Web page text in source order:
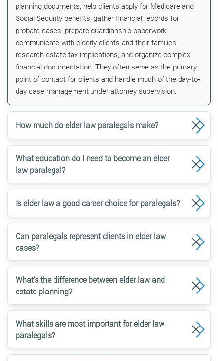
planning documents, help clients apply for Medicare and
Social Security benefits, gather financial records for
probate cases, prepare guardianship paperwork,
communicate with elderly clients and their families,
research estate tax implications, and organize complex
financial documentation. They often serve as the primary
point of contact for clients and handle much of the day-to-
day case management under attorney supervision.
How much do elder law paralegals make?
What education do I need to become an elder
law paralegal?
Is elder law a good career choice for paralegals?
Can paralegals represent clients in elder law
cases?
What’s the difference between elder law and
estate planning?
What skills are most important for elder law
paralegals?